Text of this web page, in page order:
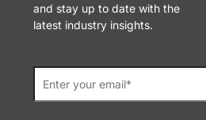
and stay up to date with the
latest industry insights.